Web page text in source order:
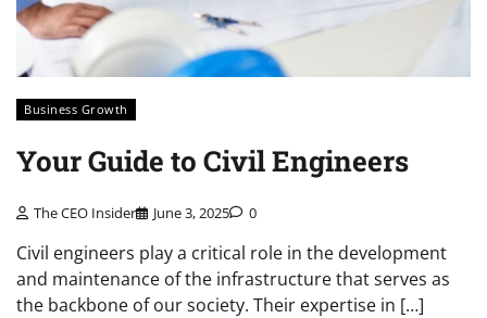
Business Growth
Your Guide to Civil Engineers
The CEO Insider June 3, 2025 0
Civil engineers play a critical role in the development
and maintenance of the infrastructure that serves as
the backbone of our society. Their expertise in […]